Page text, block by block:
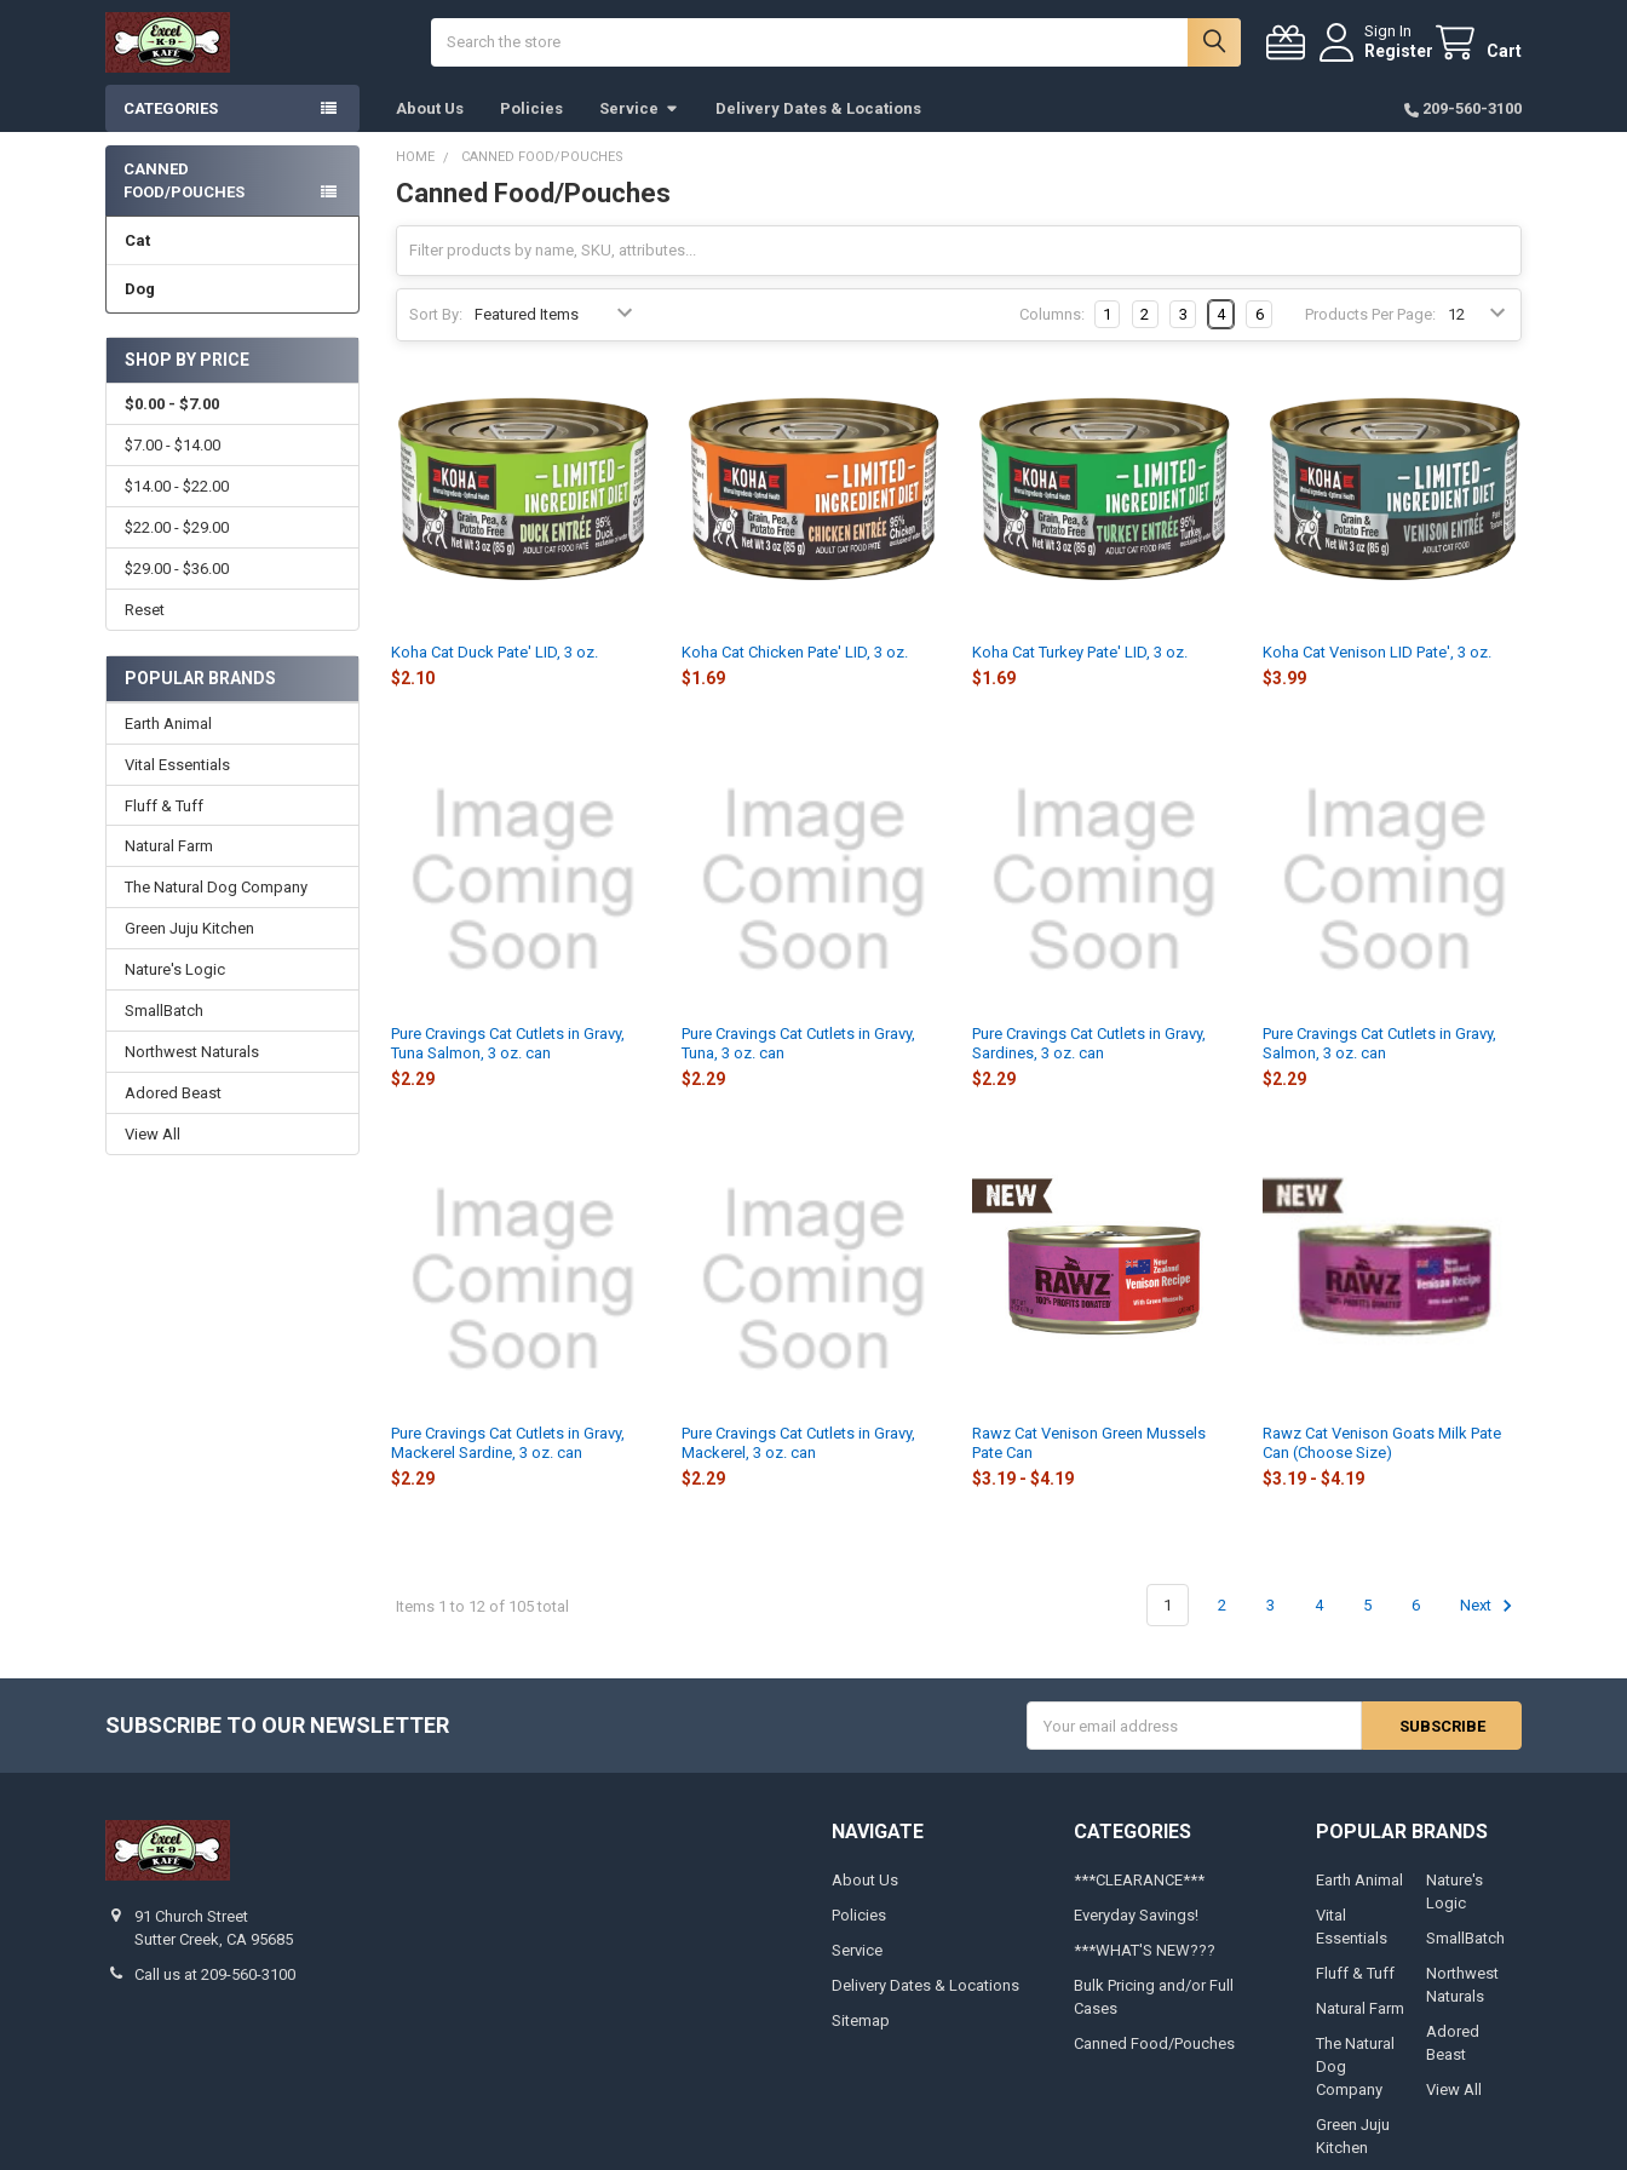
Sign In
Register Cart
CATEGORIES About Us Policies Service Delivery Dates & Locations 209-560-3100
Sidebar
CANNED
FOOD/POUCHES
Cat
Dog
SHOP BY PRICE
$0.00 - $7.00
$7.00 - $14.00
$14.00 - $22.00
$22.00 - $29.00
$29.00 - $36.00
Reset
POPULAR BRANDS
Earth Animal
Vital Essentials
Fluff & Tuff
Natural Farm
The Natural Dog Company
Green Juju Kitchen
Nature's Logic
SmallBatch
Northwest Naturals
Adored Beast
View All
HOME CANNED FOOD/POUCHES
Canned Food/Pouches
Sort By: Products Per Page:
Columns: 1 2 3 4 6
Koha Cat Duck Pate' LID, 3 oz.
$2.10
Koha Cat Chicken Pate' LID, 3 oz.
$1.69
Koha Cat Turkey Pate' LID, 3 oz.
$1.69
Koha Cat Venison LID Pate', 3 oz.
$3.99
Pure Cravings Cat Cutlets in Gravy,
Tuna Salmon, 3 oz. can
$2.29
Pure Cravings Cat Cutlets in Gravy,
Tuna, 3 oz. can
$2.29
Pure Cravings Cat Cutlets in Gravy,
Sardines, 3 oz. can
$2.29
Pure Cravings Cat Cutlets in Gravy,
Salmon, 3 oz. can
$2.29
Pure Cravings Cat Cutlets in Gravy,
Mackerel Sardine, 3 oz. can
$2.29
Pure Cravings Cat Cutlets in Gravy,
Mackerel, 3 oz. can
$2.29
Rawz Cat Venison Green Mussels
Pate Can
$3.19 - $4.19
Rawz Cat Venison Goats Milk Pate
Can (Choose Size)
$3.19 - $4.19
Items 1 to 12 of 105 total 1 2 3 4 5 6 Next
SUBSCRIBE TO OUR NEWSLETTER
Address
91 Church Street
Sutter Creek, CA 95685
Call us at 209-560-3100
NAVIGATE
About Us
Policies
Service
Delivery Dates & Locations
Sitemap
CATEGORIES
***CLEARANCE***
Everyday Savings!
***WHAT'S NEW???
Bulk Pricing and/or Full
Cases
Canned Food/Pouches
POPULAR BRANDS
Earth Animal
Vital
Essentials
Fluff & Tuff
Natural Farm
The Natural
Dog
Company
Green Juju
Kitchen
Nature's
Logic
SmallBatch
Northwest
Naturals
Adored
Beast
View All